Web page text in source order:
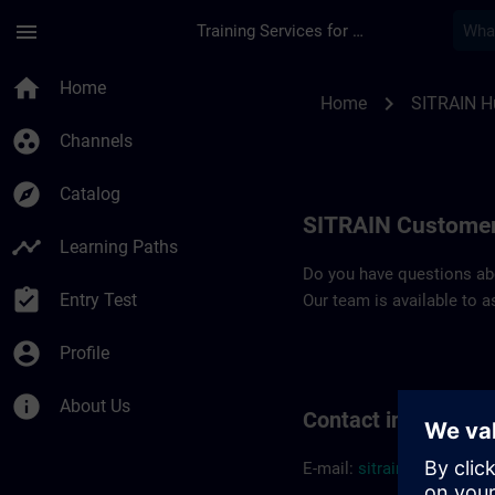
menu Training Services for Digital Industries
home Home
group_work Channels
explore Catalog
timeline Learning Paths
assignment_turned_in Entry Test
account_circle Profile
info About Us
Home chevron_right SITRAIN
SITRAIN
Do you have questions
Our team is available to
Contact
E-mail: